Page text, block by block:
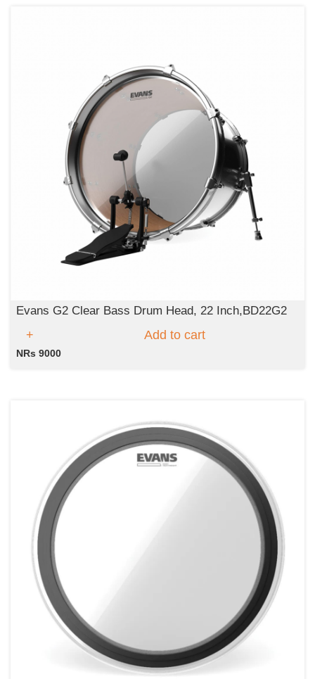
Evans G2 Clear Bass Drum Head, 22 Inch,BD22G2
Add to cart
NRs 9000